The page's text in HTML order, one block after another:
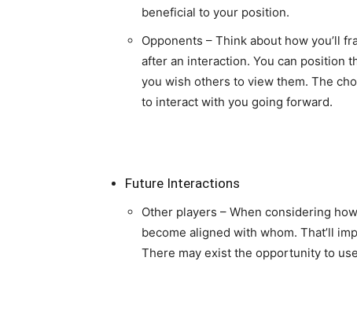
beneficial to your position.
Opponents – Think about how you’ll
after an interaction. You can position
you wish others to view them. The
to interact with you going forward.
Future Interactions
Other players – When considering
become aligned with whom. That’ll
There may exist the opportunity to